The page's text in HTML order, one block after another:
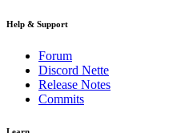
Help & Support
Forum
Discord Nette
Release Notes
Commits